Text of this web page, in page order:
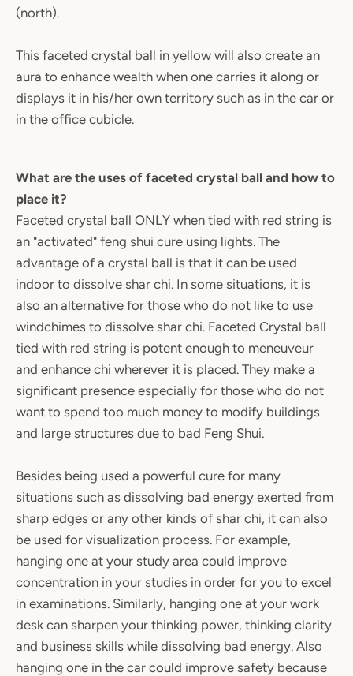
(north).
This faceted crystal ball in yellow will also create an
aura to enhance wealth when one carries it along or
displays it in his/her own territory such as in the car or
in the office cubicle.
What are the uses of faceted crystal ball and how to
place it?
Faceted crystal ball ONLY when tied with red string is
an "activated" feng shui cure using lights. The
advantage of a crystal ball is that it can be used
indoor to dissolve shar chi. In some situations, it is
also an alternative for those who do not like to use
windchimes to dissolve shar chi. Faceted Crystal ball
tied with red string is potent enough to meneuveur
and enhance chi wherever it is placed. They make a
significant presence especially for those who do not
want to spend too much money to modify buildings
and large structures due to bad Feng Shui.
Besides being used a powerful cure for many
situations such as dissolving bad energy exerted from
sharp edges or any other kinds of shar chi, it can also
be used for visualization process. For example,
hanging one at your study area could improve
concentration in your studies in order for you to excel
in examinations. Similarly, hanging one at your work
desk can sharpen your thinking power, thinking clarity
and business skills while dissolving bad energy. Also
hanging one in the car could improve safety because